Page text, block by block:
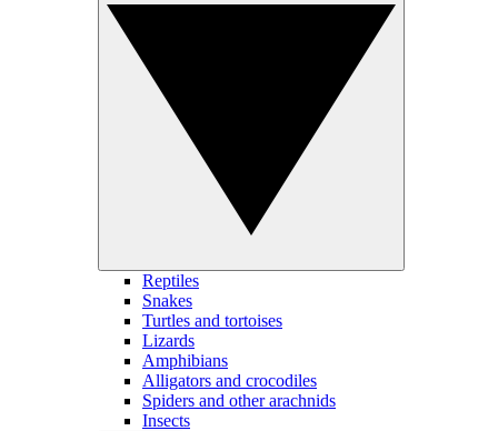
Reptiles
Snakes
Turtles and tortoises
Lizards
Amphibians
Alligators and crocodiles
Spiders and other arachnids
Insects